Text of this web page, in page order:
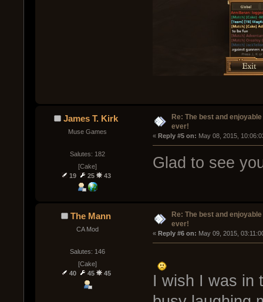
James T. Kirk
Muse Games
Salutes: 182
[Cake]
19
25 43
Re: The best and
ever!
« Reply #5 on: May 08, 2015,
Glad to see
The Mann
CA Mod
Salutes: 146
[Cake]
40
45 45
Re: The best and
ever!
« Reply #6 on: May 09, 2015,
I wish I was in